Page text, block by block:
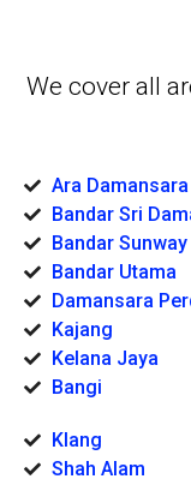
We cover all
Ara Damansara
Bandar Sri
Bandar Sunway
Bandar Utama
Damansara
Kajang
Kelana Jaya
Bangi
Klang
Shah Alam